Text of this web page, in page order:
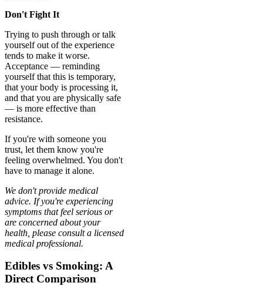
Don't Fight It
Trying to push through or talk
yourself out of the experience
tends to make it worse.
Acceptance — reminding
yourself that this is temporary,
that your body is processing it,
and that you are physically safe
— is more effective than
resistance.
If you're with someone you
trust, let them know you're
feeling overwhelmed. You don't
have to manage it alone.
We don't provide medical
advice. If you're experiencing
symptoms that feel serious or
are concerned about your
health, please consult a licensed
medical professional.
Edibles vs Smoking: A
Direct Comparison